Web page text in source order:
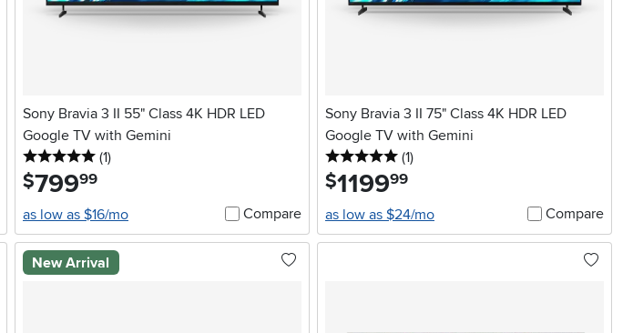
Sony Bravia 3 II 55" Class 4K HDR LED
Google TV with Gemini
5 stars
(1reviews
)
$799.99
as low as $16/mo
Compare
Sony Bravia 3 II 75" Class 4K HDR LED
Google TV with Gemini
5 stars
(1reviews
)
$1199.99
as low as $24/mo
Compare
New Arrival